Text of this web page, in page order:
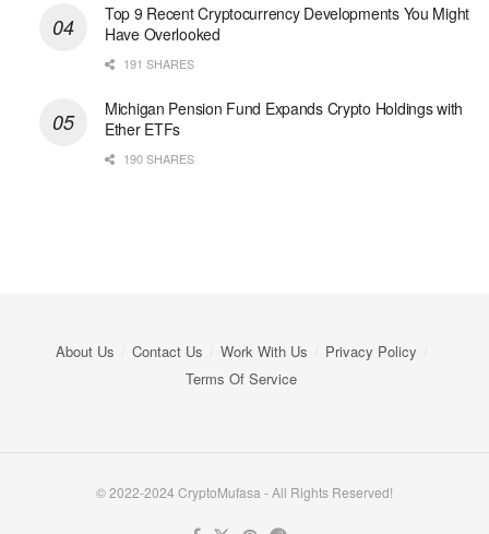
Top 9 Recent Cryptocurrency Developments You Might
Have Overlooked
191 SHARES
Michigan Pension Fund Expands Crypto Holdings with
Ether ETFs
190 SHARES
About Us Contact Us Work With Us
Privacy Policy
Terms Of Service
© 2022-2024 CryptoMufasa - All Rights Reserved!